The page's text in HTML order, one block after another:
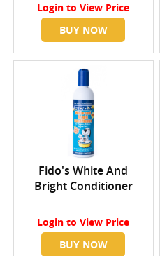
Login to View Price
BUY NOW
Fido's White And
Bright Conditioner
Login to View Price
BUY NOW